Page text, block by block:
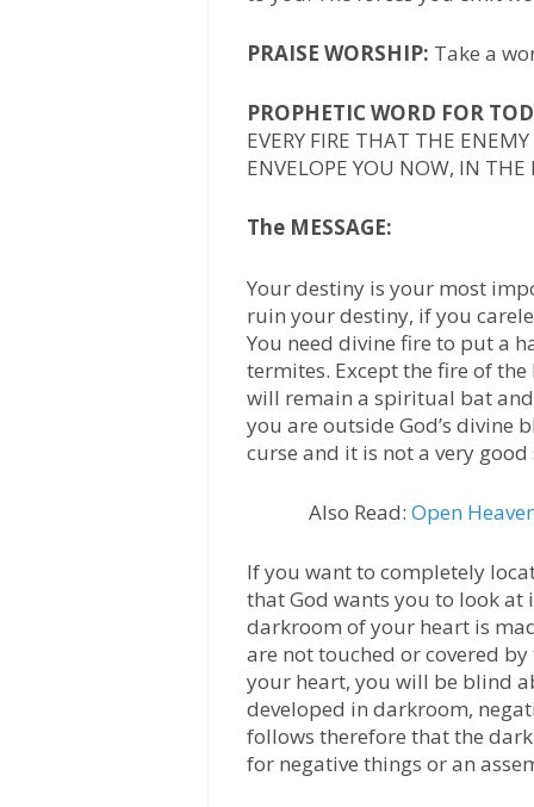
PRAISE WORSHIP: Take a
PROPHETIC WORD FOR
EVERY FIRE THAT THE
ENVELOPE YOU NOW, IN THE
The MESSAGE:
Your destiny is your most
ruin your destiny, if you
You need divine fire to put a
termites. Except the fire of
will remain a spiritual bat
you are outside God’s divine
curse and it is not a very
Also Read: Open
If you want to completely
that God wants you to look
darkroom of your heart is
are not touched or covered
your heart, you will be blind
developed in darkroom,
follows therefore that the
for negative things or an